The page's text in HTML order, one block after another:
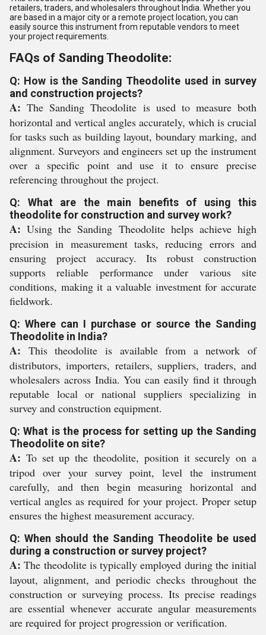
retailers, traders, and wholesalers throughout India. Whether you
are based in a major city or a remote project location, you can
easily source this instrument from reputable vendors to meet
your project requirements.
FAQs of Sanding Theodolite:
Q: How is the Sanding Theodolite used in survey
and construction projects?
A: The Sanding Theodolite is used to measure both
horizontal and vertical angles accurately, which is crucial
for tasks such as building layout, boundary marking, and
alignment. Surveyors and engineers set up the instrument
over a specific point and use it to ensure precise
referencing throughout the project.
Q: What are the main benefits of using this
theodolite for construction and survey work?
A: Using the Sanding Theodolite helps achieve high
precision in measurement tasks, reducing errors and
ensuring project accuracy. Its robust construction
supports reliable performance under various site
conditions, making it a valuable investment for accurate
fieldwork.
Q: Where can I purchase or source the Sanding
Theodolite in India?
A: This theodolite is available from a network of
distributors, importers, retailers, suppliers, traders, and
wholesalers across India. You can easily find it through
reputable local or national suppliers specializing in
survey and construction equipment.
Q: What is the process for setting up the Sanding
Theodolite on site?
A: To set up the theodolite, position it securely on a
tripod over your survey point, level the instrument
carefully, and then begin measuring horizontal and
vertical angles as required for your project. Proper setup
ensures the highest measurement accuracy.
Q: When should the Sanding Theodolite be used
during a construction or survey project?
A: The theodolite is typically employed during the initial
layout, alignment, and periodic checks throughout the
construction or surveying process. Its precise readings
are essential whenever accurate angular measurements
are required for project progression or verification.